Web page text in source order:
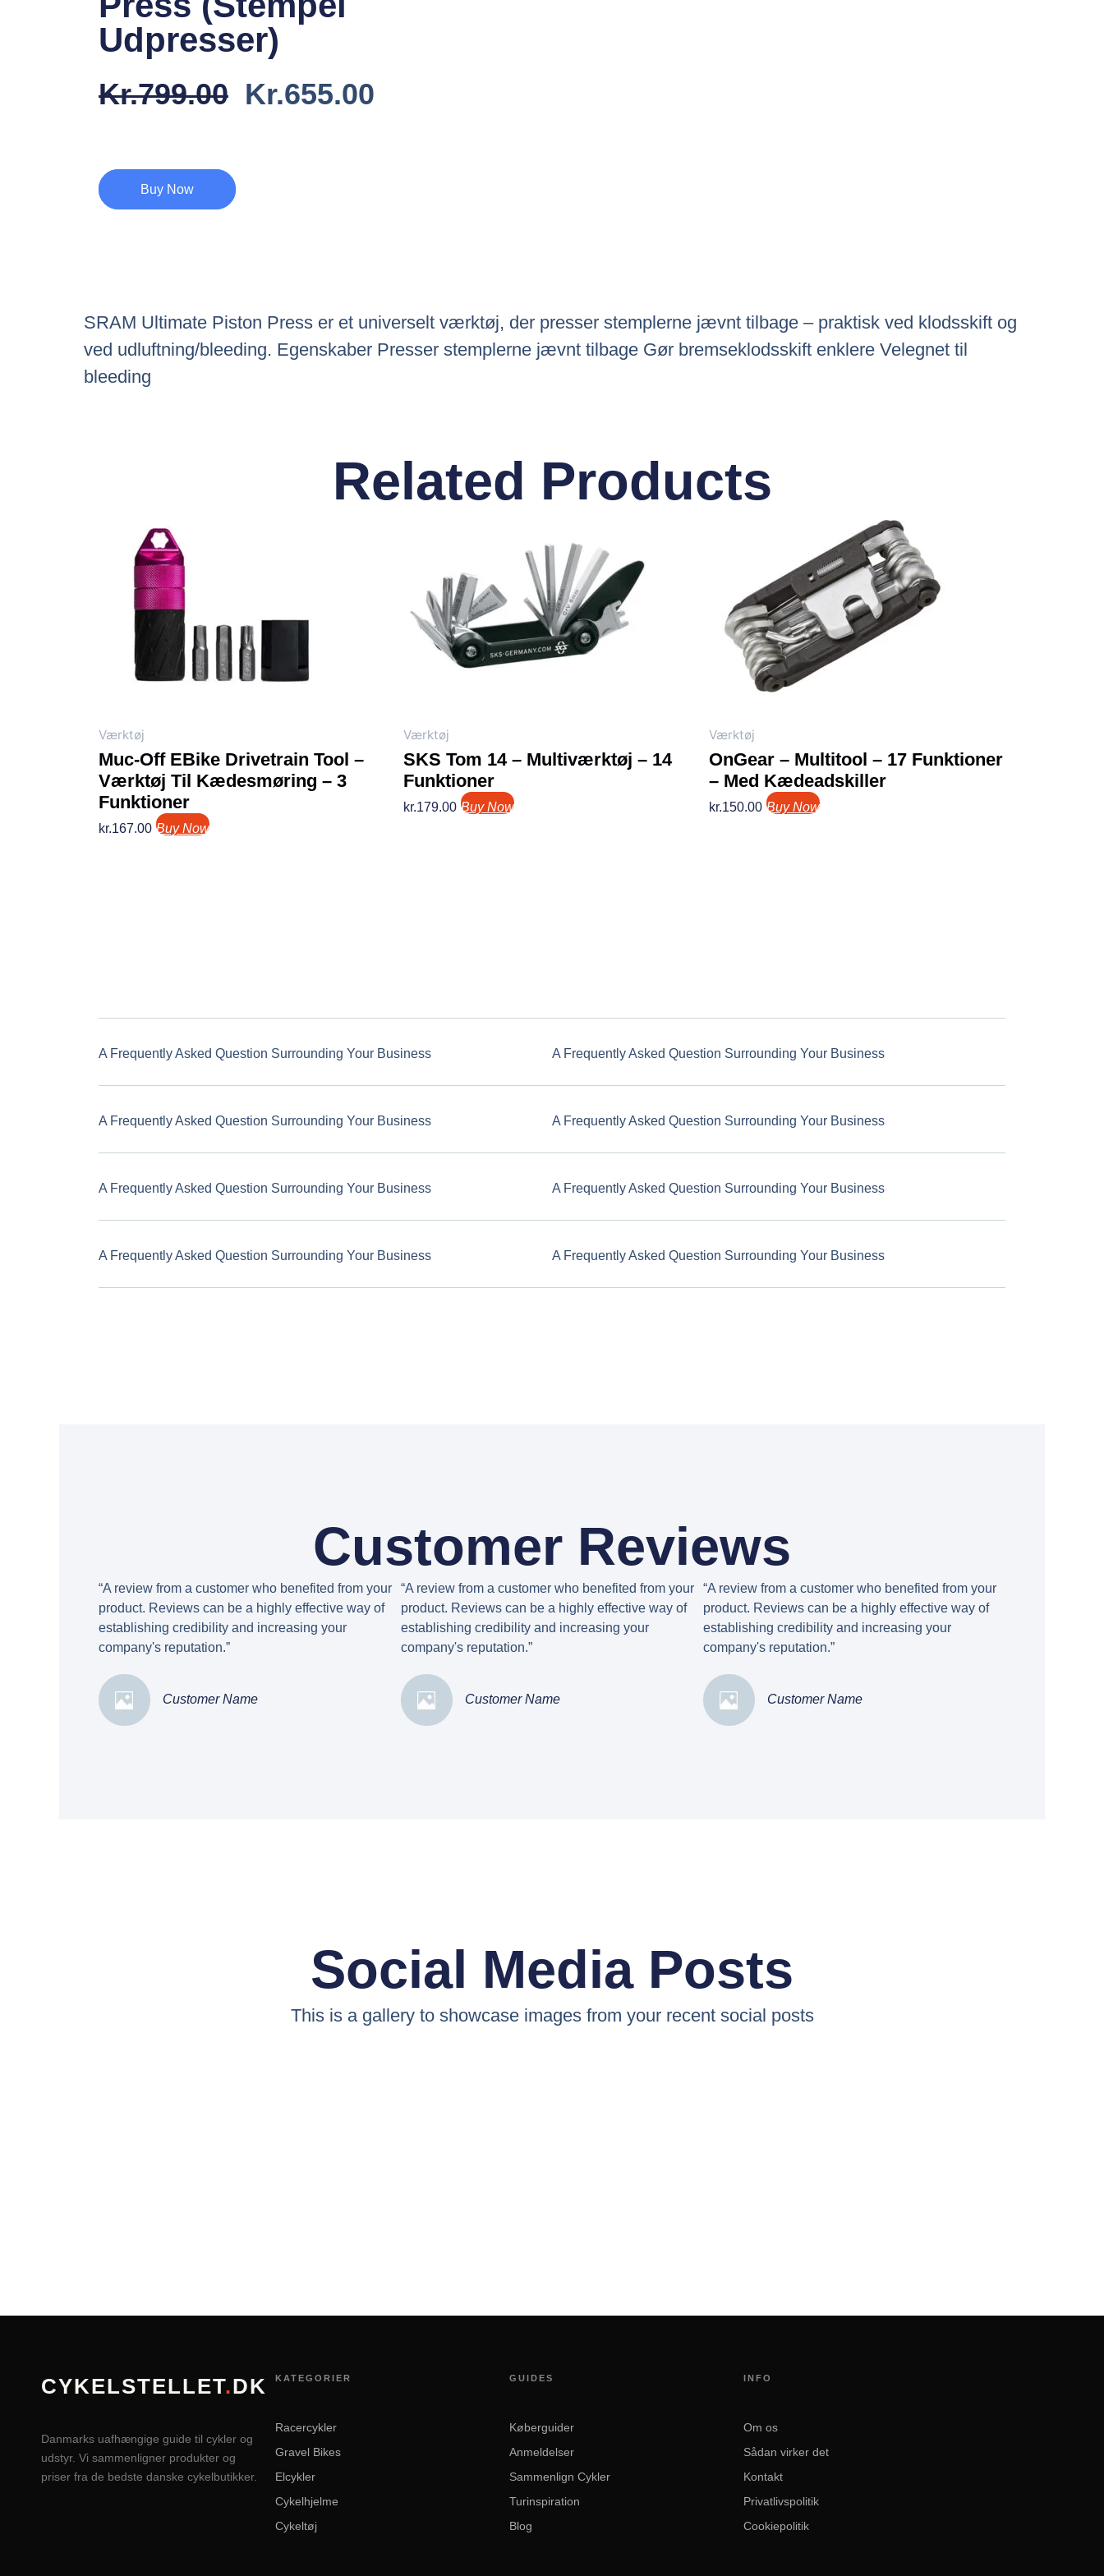
Udpresser)
Kr.799.00 Den
Kr.655.00
Buy Now
SRAM Ultimate Piston Press er et universelt værktøj, der presser stemplerne jævnt tilbage – praktisk ved klodsskift og
ved udluftning/bleeding. Egenskaber Presser stemplerne jævnt tilbage Gør bremseklodsskift enklere Velegnet til
bleeding
Related Products
Værktøj
Muc-Off EBike Drivetrain Tool –
Værktøj Til Kædesmøring – 3
Funktioner
kr.167.00 Buy Now
Værktøj
SKS Tom 14 – Multiværktøj – 14
Funktioner
kr.179.00 Buy Now
Værktøj
OnGear – Multitool – 17 Funktioner
– Med Kædeadskiller
kr.150.00 Buy Now
A Frequently Asked Question Surrounding Your Business
A Frequently Asked Question Surrounding Your Business
A Frequently Asked Question Surrounding Your Business
A Frequently Asked Question Surrounding Your Business
A Frequently Asked Question Surrounding Your Business
A Frequently Asked Question Surrounding Your Business
A Frequently Asked Question Surrounding Your Business
A Frequently Asked Question Surrounding Your Business
Customer Reviews
“A review from a customer who benefited from your
product. Reviews can be a highly effective way of
establishing credibility and increasing your
company's reputation.”
Customer Name
“A review from a customer who benefited from your
product. Reviews can be a highly effective way of
establishing credibility and increasing your
company's reputation.”
Customer Name
“A review from a customer who benefited from your
product. Reviews can be a highly effective way of
establishing credibility and increasing your
company's reputation.”
Customer Name
Social Media Posts
This is a gallery to showcase images from your recent social posts
CYKELSTELLET.DK
Danmarks uafhængige guide til cykler og
udstyr. Vi sammenligner produkter og
priser fra de bedste danske cykelbutikker.
KATEGORIER
Racercykler
Gravel Bikes
Elcykler
Cykelhjelme
Cykeltøj
GUIDES
Køberguider
Anmeldelser
Sammenlign Cykler
Turinspiration
Blog
INFO
Om os
Sådan virker det
Kontakt
Privatlivspolitik
Cookiepolitik